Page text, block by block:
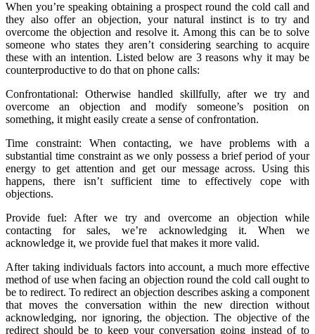
When you’re speaking obtaining a prospect round the cold call and
they also offer an objection, your natural instinct is to try and
overcome the objection and resolve it. Among this can be to solve
someone who states they aren’t considering searching to acquire
these with an intention. Listed below are 3 reasons why it may be
counterproductive to do that on phone calls:
Confrontational: Otherwise handled skillfully, after we try and
overcome an objection and modify someone’s position on
something, it might easily create a sense of confrontation.
Time constraint: When contacting, we have problems with a
substantial time constraint as we only possess a brief period of your
energy to get attention and get our message across. Using this
happens, there isn’t sufficient time to effectively cope with
objections.
Provide fuel: After we try and overcome an objection while
contacting for sales, we’re acknowledging it. When we
acknowledge it, we provide fuel that makes it more valid.
After taking individuals factors into account, a much more effective
method of use when facing an objection round the cold call ought to
be to redirect. To redirect an objection describes asking a component
that moves the conversation within the new direction without
acknowledging, nor ignoring, the objection. The objective of the
redirect should be to keep your conversation going instead of to